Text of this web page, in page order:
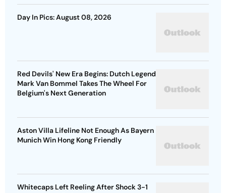
Day In Pics: August 08, 2026
Red Devils' New Era Begins: Dutch Legend
Mark Van Bommel Takes The Wheel For
Belgium's Next Generation
Aston Villa Lifeline Not Enough As Bayern
Munich Win Hong Kong Friendly
Whitecaps Left Reeling After Shock 3-1